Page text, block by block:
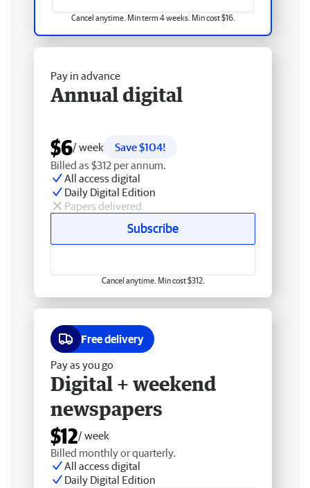
Cancel anytime. Min term 4 weeks. Min cost $16.
Pay in advance
Annual digital
$6/ week
Save $104!
Billed as $312 per annum.
All access digital
Daily Digital Edition
Papers delivered
Subscribe
Cancel anytime. Min cost $312.
Free delivery
Pay as you go
Digital + weekend
newspapers
$12/ week
Billed monthly or quarterly.
All access digital
Daily Digital Edition